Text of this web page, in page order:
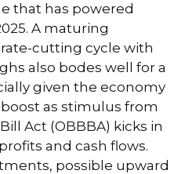
that has powered
A maturing
cutting cycle with
also bodes well for a
given the economy
as stimulus from
Act (OBBBA) kicks in
and cash flows.
possible upward